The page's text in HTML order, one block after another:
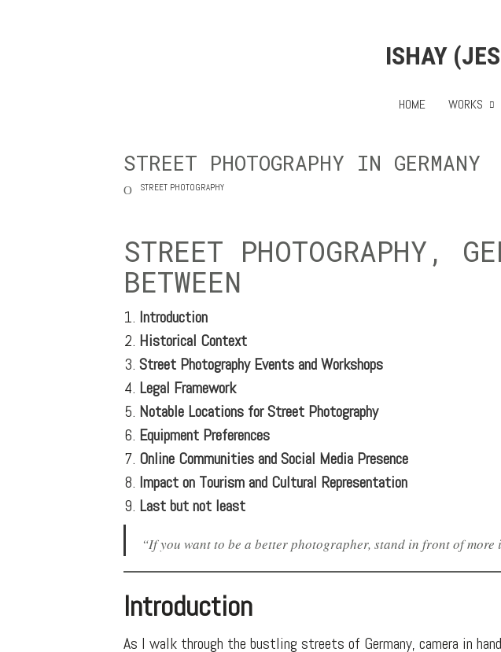
ISHAY
HOME WORKS
STREET PHOTOGRAPHY IN GERMANY
STREET PHOTOGRAPHY
STREET PHOTOGRAPHY,
BETWEEN
Introduction
Historical Context
Street Photography Events and Workshops
Legal Framework
Notable Locations for Street Photography
Equipment Preferences
Online Communities and Social Media Presence
Impact on Tourism and Cultural Representation
Last but not least
“If you want to be a better photographer, stand in front of
Introduction
As I walk through the bustling streets of Germany, camera in